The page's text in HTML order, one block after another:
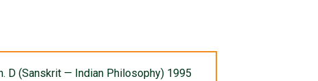
D (Sanskrit — Indian Philosophy) 1995